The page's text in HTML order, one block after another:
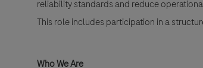
reliability standards and reduce
This role includes participation in a
Who We Are